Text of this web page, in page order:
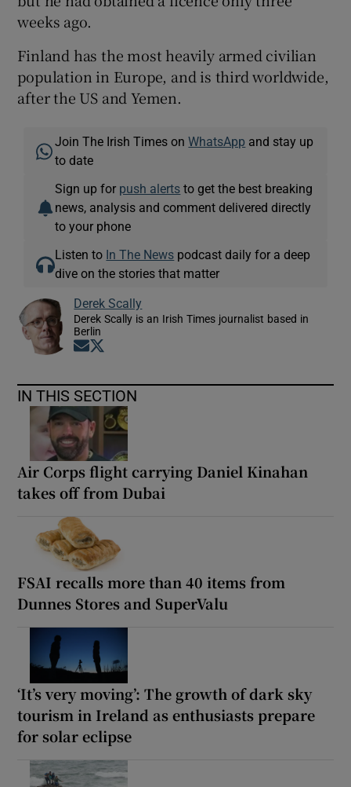
weeks ago.
Finland has the most heavily armed civilian
population in Europe, and is third worldwide,
after the US and Yemen.
Join The Irish Times onWhatsApp and stay up
to date
Sign up for push alerts to get the best breaking
news, analysis and comment delivered directly
to your phone
Listen to In The News podcast daily for a deep
dive on the stories that matter
Derek Scally
Derek Scally is an Irish Times journalist based in
Berlin
Opens in new window
IN THIS SECTION
Air Corps flight carrying Daniel Kinahan
takes off from Dubai
FSAI recalls more than 40 items from
Dunnes Stores and SuperValu
‘It’s very moving’: The growth of dark sky
tourism in Ireland as enthusiasts prepare
for solar eclipse